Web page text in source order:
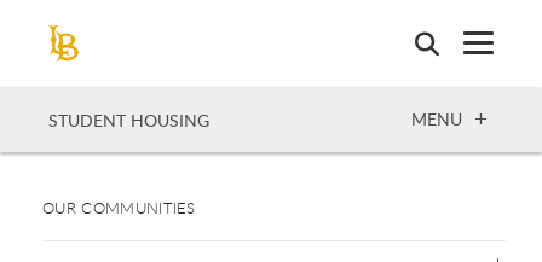
STUDENT HOUSING OPEN
MENU
OUR COMMUNITIES